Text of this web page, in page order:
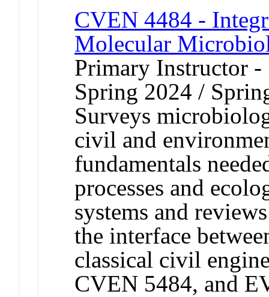
CVEN 4484 -
Molecular
Primary Instructor
Spring 2024 /
Surveys
civil and
fundamentals
processes and
systems and
the interface
classical civil
CVEN 5484, and